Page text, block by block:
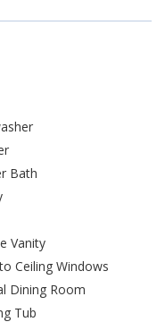
Bath
Vanity
Ceiling Windows
Dining Room
Tub